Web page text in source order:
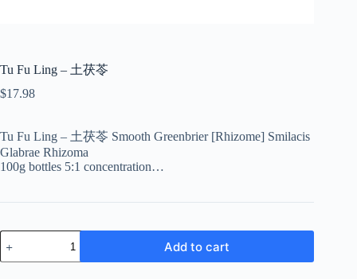
Tu Fu Ling – 土茯苓
$17.98
Tu Fu Ling – 土茯苓 Smooth Greenbrier [Rhizome] Smilacis
Glabrae Rhizoma
100g bottles 5:1 concentration…
Tu
Fu
Ling
Add to cart